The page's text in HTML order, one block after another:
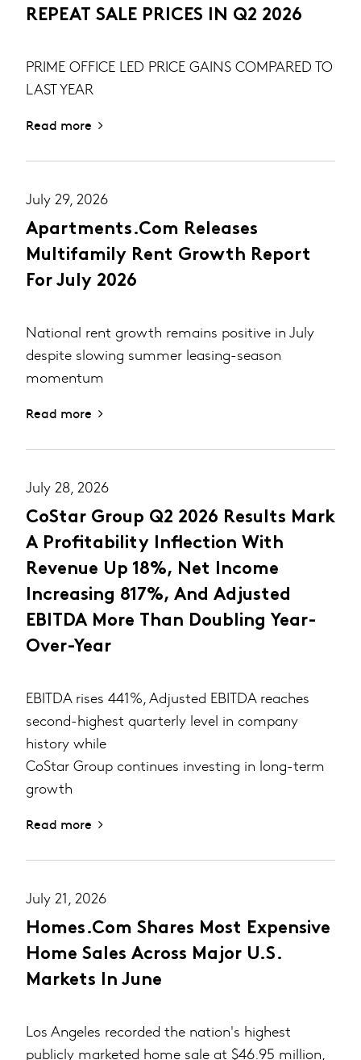
REPEAT SALE PRICES IN Q2 2026
PRIME OFFICE LED PRICE GAINS COMPARED TO
LAST YEAR
Read more
July 29, 2026
Apartments.com Releases
Multifamily Rent Growth Report
For July 2026
National rent growth remains positive in July
despite slowing summer leasing-season
momentum
Read more
July 28, 2026
CoStar Group Q2 2026 Results Mark
A Profitability Inflection With
Revenue Up 18%, Net Income
Increasing 817%, And Adjusted
EBITDA More Than Doubling Year-
Over-Year
EBITDA rises 441%, Adjusted EBITDA reaches
second-highest quarterly level in company
history while
CoStar Group continues investing in long-term
growth
Read more
July 21, 2026
Homes.com Shares Most Expensive
Home Sales Across Major U.S.
Markets In June
Los Angeles recorded the nation's highest
publicly marketed home sale at $46.95 million,